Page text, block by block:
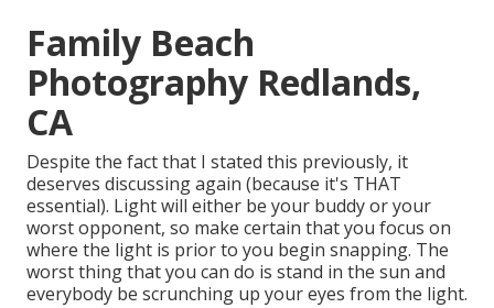
Family Beach
Photography Redlands,
CA
Despite the fact that I stated this previously, it
deserves discussing again (because it's THAT
essential). Light will either be your buddy or your
worst opponent, so make certain that you focus on
where the light is prior to you begin snapping. The
worst thing that you can do is stand in the sun and
everybody be scrunching up your eyes from the light.